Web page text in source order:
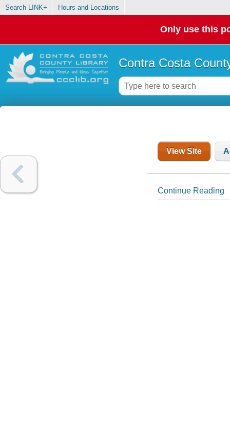
Search LINK+ Hours and Locations
Only use this
Contra Costa
View Site
Continue Reading